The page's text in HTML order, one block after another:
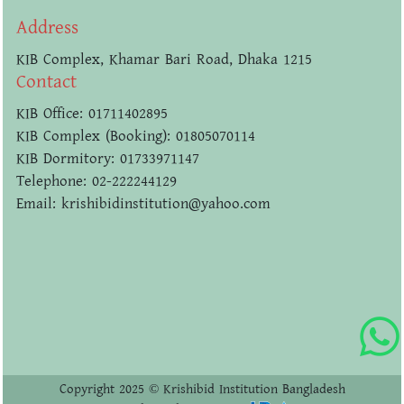
Address
KIB Complex, Khamar Bari Road, Dhaka 1215
Contact
KIB Office: 01711402895
KIB Complex (Booking): 01805070114
KIB Dormitory: 01733971147
Telephone: 02-222244129
Email: krishibidinstitution@yahoo.com
Copyright 2025 © Krishibid Institution Bangladesh